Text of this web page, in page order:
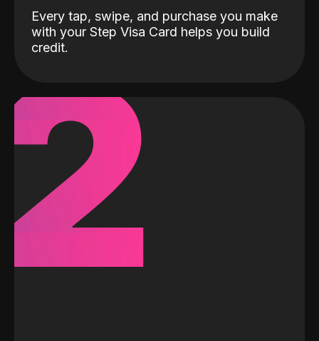
Every tap, swipe, and purchase you make
with your Step Visa Card helps you build
credit.